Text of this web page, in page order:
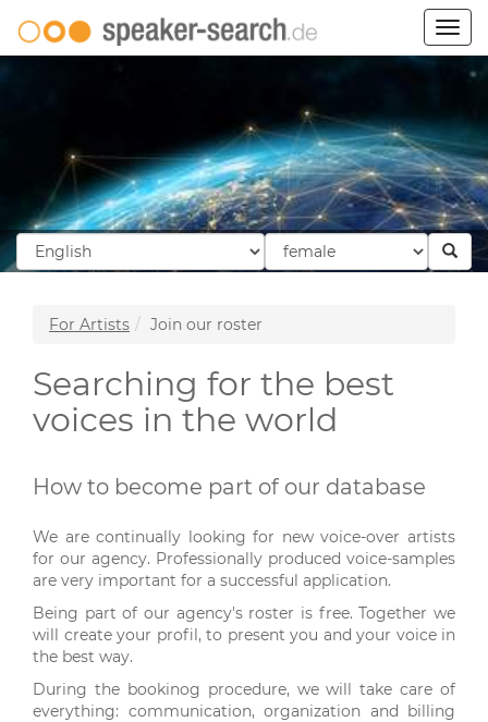
For Artists Join our roster
Searching for the best
voices in the world
How to become part of our database
We are continually looking for new voice-over artists
for our agency. Professionally produced voice-samples
are very important for a successful application.
Being part of our agency's roster is free. Together we
will create your profil, to present you and your voice in
the best way.
During the bookinog procedure, we will take care of
everything: communication, organization and billing